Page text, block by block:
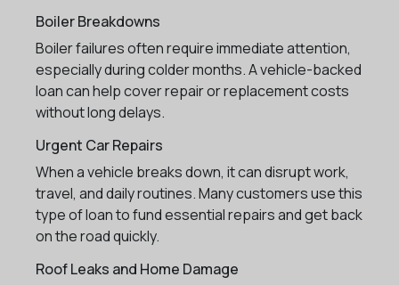
Boiler Breakdowns
Boiler failures often require immediate attention,
especially during colder months. A vehicle-backed
loan can help cover repair or replacement costs
without long delays.
Urgent Car Repairs
When a vehicle breaks down, it can disrupt work,
travel, and daily routines. Many customers use this
type of loan to fund essential repairs and get back
on the road quickly.
Roof Leaks and Home Damage